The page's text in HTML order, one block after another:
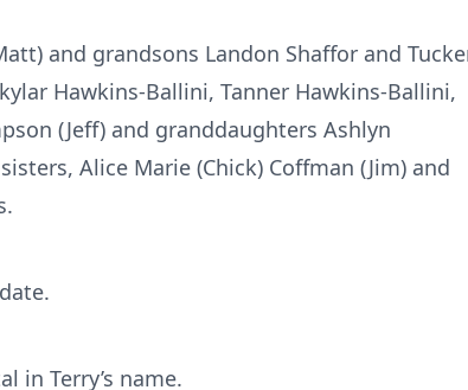
and grandsons Landon Shaffor and
Hawkins-Ballini, Tanner Hawkins-Ballini,
(Jeff) and granddaughters Ashlyn
Alice Marie (Chick) Coffman (Jim) and
in Terry’s name.